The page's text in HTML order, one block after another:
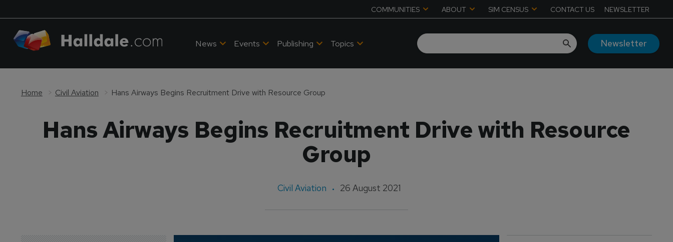
COMMUNITIES ABOUT SIM CENSUS CONTACT US NEWSLETTER
News Events Publishing Topics Newsletter
Home Civil Aviation Hans Airways Begins Recruitment Drive with Resource Group
Hans Airways Begins Recruitment Drive with Resource
Group
Civil Aviation 26 August 2021